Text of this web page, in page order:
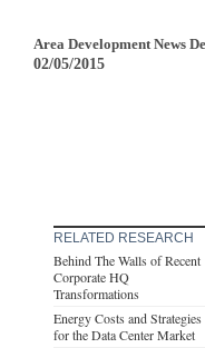
Area Development News
02/05/2015
RELATED RESEARCH
Behind The Walls of Recent
Corporate HQ
Transformations
Energy Costs and Strategies
for the Data Center Market